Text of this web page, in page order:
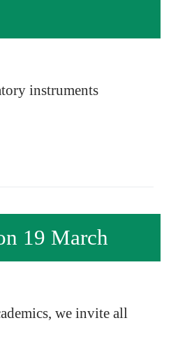
instruments
19 March
we invite all